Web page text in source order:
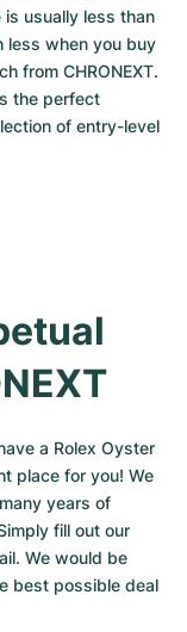
usually less than
less when you buy
from CHRONEXT.
the perfect
of entry-level
a Rolex Oyster
place for you! We
years of
We would be
best possible deal